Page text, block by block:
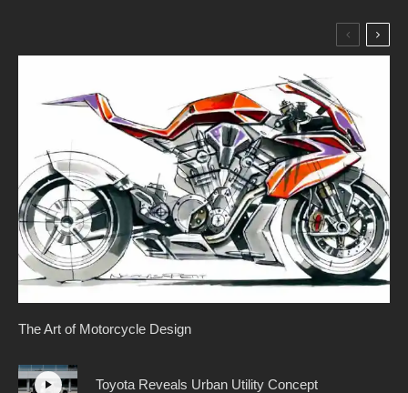
The Art of Motorcycle Design
Toyota Reveals Urban Utility Concept